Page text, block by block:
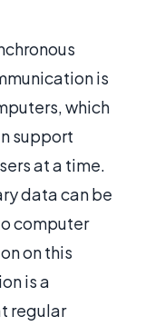
is
which
support
at a time.
data can be
computer
on this
is a
regular